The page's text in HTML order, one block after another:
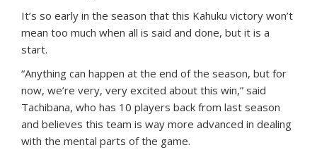
It’s so early in the season that this Kahuku victory won’t
mean too much when all is said and done, but it is a
start.
“Anything can happen at the end of the season, but for
now, we’re very, very excited about this win,” said
Tachibana, who has 10 players back from last season
and believes this team is way more advanced in dealing
with the mental parts of the game.